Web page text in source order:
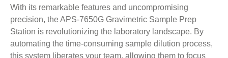
With its remarkable features and uncompromising
precision, the APS-7650G Gravimetric Sample Prep
Station is revolutionizing the laboratory landscape. By
automating the time-consuming sample dilution process,
this system liberates your team, allowing them to focus